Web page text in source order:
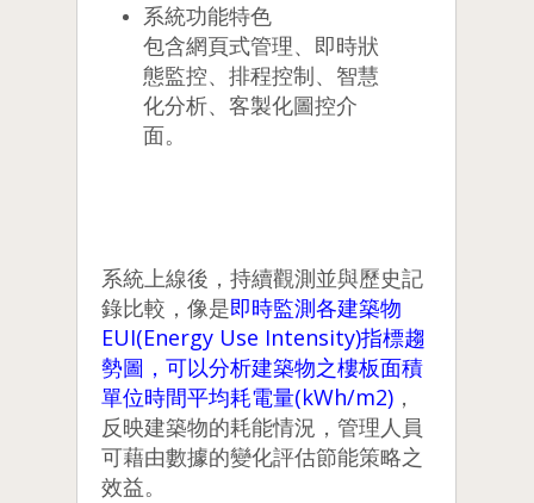
系統功能特色
包含網頁式管理、即時狀
態監控、排程控制、智慧
化分析、客製化圖控介
面。
系統上線後，持續觀測並與歷史記
錄比較，像是即時監測各建築物
EUI(Energy Use Intensity)指標趨
勢圖，可以分析建築物之樓板面積
單位時間平均耗電量(kWh/m2) ，
反映建築物的耗能情況，管理人員
可藉由數據的變化評估節能策略之
效益。